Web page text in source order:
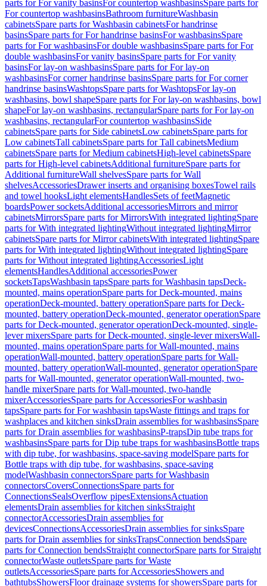
parts for For vanity basinsFor countertop washbasinsSpare parts for
For countertop washbasinsBathroom furnitureWashbasin
cabinetsSpare parts for Washbasin cabinetsFor handrinse
basinsSpare parts for For handrinse basinsFor washbasinsSpare
parts for For washbasinsFor double washbasinsSpare parts for For
double washbasinsFor vanity basinsSpare parts for For vanity
basinsFor lay-on washbasinsSpare parts for For lay-on
washbasinsFor corner handrinse basinsSpare parts for For corner
handrinse basinsWashtopsSpare parts for WashtopsFor lay-on
washbasins, bowl shapeSpare parts for For lay-on washbasins, bowl
shapeFor lay-on washbasins, rectangularSpare parts for For lay-on
washbasins, rectangularFor countertop washbasinsSide
cabinetsSpare parts for Side cabinetsLow cabinetsSpare parts for
Low cabinetsTall cabinetsSpare parts for Tall cabinetsMedium
cabinetsSpare parts for Medium cabinetsHigh-level cabinetsSpare
parts for High-level cabinetsAdditional furnitureSpare parts for
Additional furnitureWall shelvesSpare parts for Wall
shelvesAccessoriesDrawer inserts and organising boxesTowel rails
and towel hooksLight elementsHandlesSets of feetMagnetic
boardsPower socketsAdditional accessoriesMirrors and mirror
cabinetsMirrorsSpare parts for MirrorsWith integrated lightingSpare
parts for With integrated lightingWithout integrated lightingMirror
cabinetsSpare parts for Mirror cabinetsWith integrated lightingSpare
parts for With integrated lightingWithout integrated lightingSpare
parts for Without integrated lightingAccessoriesLight
elementsHandlesAdditional accessoriesPower
socketsTapsWashbasin tapsSpare parts for Washbasin tapsDeck-
mounted, mains operationSpare parts for Deck-mounted, mains
operationDeck-mounted, battery operationSpare parts for Deck-
mounted, battery operationDeck-mounted, generator operationSpare
parts for Deck-mounted, generator operationDeck-mounted, single-
lever mixersSpare parts for Deck-mounted, single-lever mixersWall-
mounted, mains operationSpare parts for Wall-mounted, mains
operationWall-mounted, battery operationSpare parts for Wall-
mounted, battery operationWall-mounted, generator operationSpare
parts for Wall-mounted, generator operationWall-mounted, two-
handle mixerSpare parts for Wall-mounted, two-handle
mixerAccessoriesSpare parts for AccessoriesFor washbasin
tapsSpare parts for For washbasin tapsWaste fittings and traps for
washplaces and kitchen sinksDrain assemblies for washbasinsSpare
parts for Drain assemblies for washbasinsP-trapsDip tube traps for
washbasinsSpare parts for Dip tube traps for washbasinsBottle traps
with dip tube, for washbasins, space-saving modelSpare parts for
Bottle traps with dip tube, for washbasins, space-saving
modelWashbasin connectorsSpare parts for Washbasin
connectorsCoversConnectionsSpare parts for
ConnectionsSealsOverflow pipesExtensionsActuation
elementsDrain assemblies for kitchen sinksStraight
connectorAccessoriesDrain assemblies for
devicesConnectionsAccessoriesDrain assemblies for sinksSpare
parts for Drain assemblies for sinksTrapsConnection bendsSpare
parts for Connection bendsStraight connectorSpare parts for Straight
connectorWaste outletsSpare parts for Waste
outletsAccessoriesSpare parts for AccessoriesShowers and
bathtubsShowersFloor drainage systems for showersSpare parts for